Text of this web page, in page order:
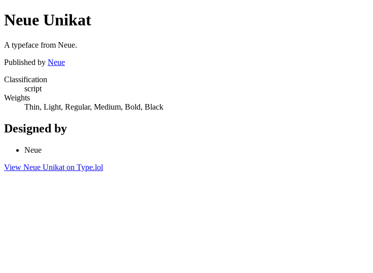
Neue Unikat
A typeface from Neue.
Published by Neue
Classification
script
Weights
Thin, Light, Regular, Medium, Bold, Black
Designed by
Neue
View Neue Unikat on Type.lol